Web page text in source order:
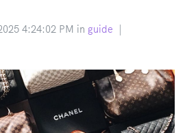
4:24:02 PM in guide